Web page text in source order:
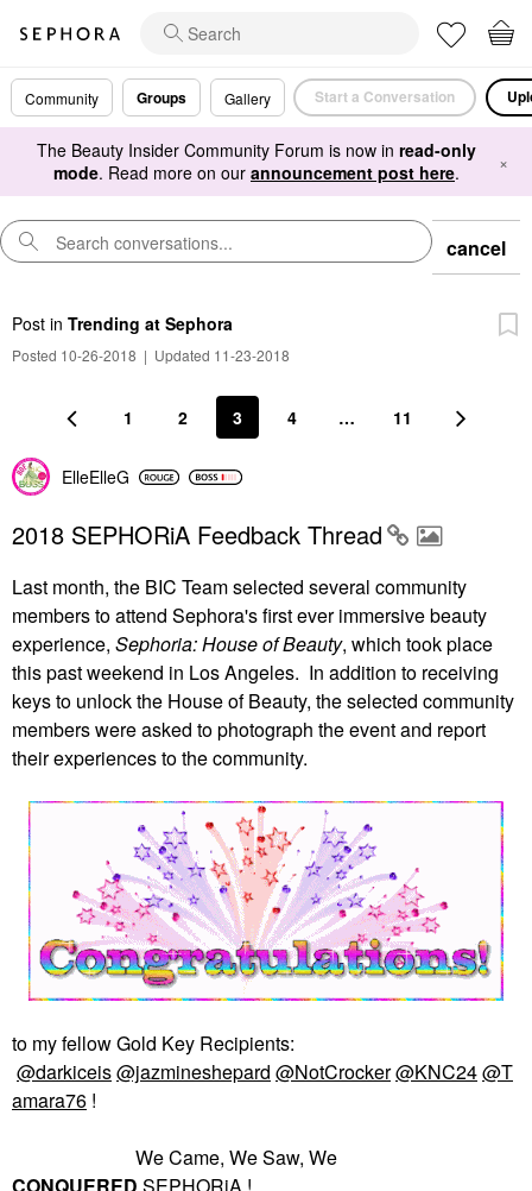
Community Groups Gallery Start a Conversation
The Beauty Insider Community Forum is now in read-only
mode. Read more on our announcement post here. ×
cancel
Post in Trending at Sephora
Posted 10-26-2018 | Updated 11-23-2018
1 2 3 4 … 11
ElleElleG
2018 SEPHORiA Feedback Thread
Last month, the BIC Team selected several community
members to attend Sephora's first ever immersive beauty
experience, Sephoria: House of Beauty, which took place
this past weekend in Los Angeles. In addition to receiving
keys to unlock the House of Beauty, the selected community
members were asked to photograph the event and report
their experiences to the community.
to my fellow Gold Key Recipients:
@darkiceis@jazmineshepard @NotCrocker@KNC24@T
amara76 !
We Came, We Saw, We